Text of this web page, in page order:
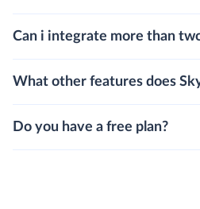
Can i integrate more than
What other features does
Do you have a free plan?